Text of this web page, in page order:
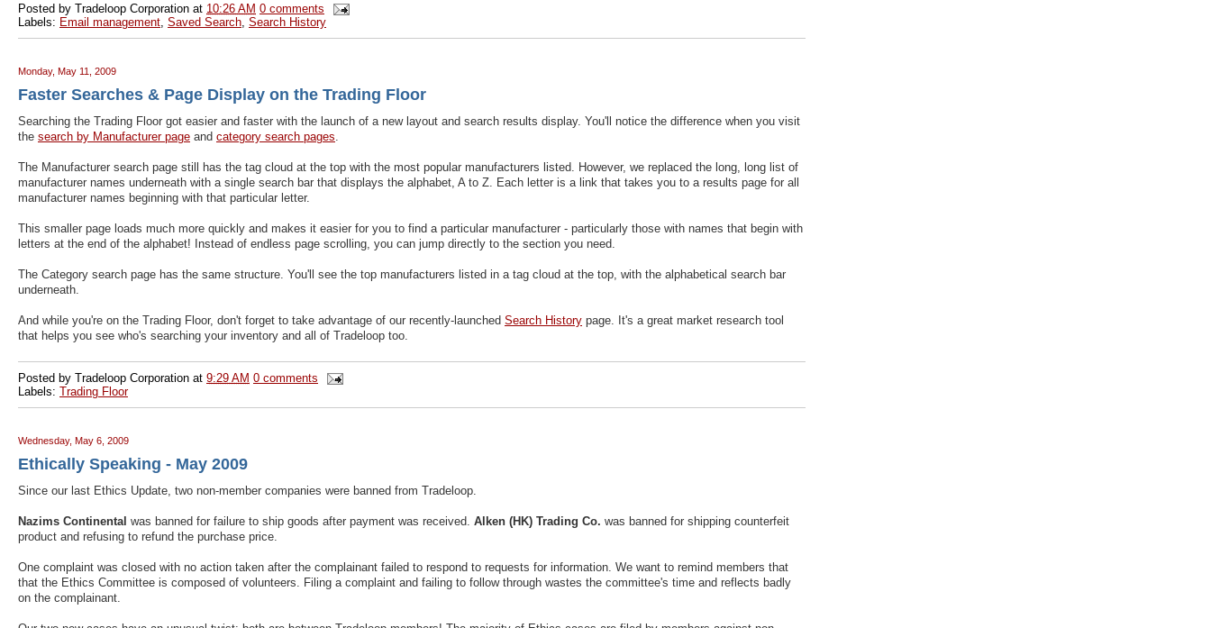
Posted by Tradeloop Corporation at 10:26 AM 0 comments
Labels: Email management Saved Search Search History
Monday, May 11, 2009
Faster Searches & Page Display on the Trading Floor
Searching the Trading Floor got easier and faster with the launch of a new layout and search results display. You'll notice the difference when you visit
the search by Manufacturer page and category search pages
The Manufacturer search page still has the tag cloud at the top with the most popular manufacturers listed. However, we replaced the long, long list of
manufacturer names underneath with a single search bar that displays the alphabet, A to Z. Each letter is a link that takes you to a results page for all
manufacturer names beginning with that particular letter.
This smaller page loads much more quickly and makes it easier for you to find a particular manufacturer - particularly those with names that begin with
letters at the end of the alphabet! Instead of endless page scrolling, you can jump directly to the section you need.
The Category search page has the same structure. You'll see the top manufacturers listed in a tag cloud at the top, with the alphabetical search bar
underneath.
And while you're on the Trading Floor, don't forget to take advantage of our recently-launched Search History page. It's a great market research tool
that helps you see who's searching your inventory and all of Tradeloop too.
Posted by Tradeloop Corporation at 9:29 AM 0 comments
Labels: Trading Floor
Wednesday, May 6, 2009
Ethically Speaking - May 2009
Since our last Ethics Update, two non-member companies were banned from Tradeloop.
Nazims Continental was banned for failure to ship goods after payment was received. Alken (HK) Trading Co. was banned for shipping counterfeit
product and refusing to refund the purchase price.
One complaint was closed with no action taken after the complainant failed to respond to requests for information. We want to remind members that
that the Ethics Committee is composed of volunteers. Filing a complaint and failing to follow through wastes the committee's time and reflects badly
on the complainant.